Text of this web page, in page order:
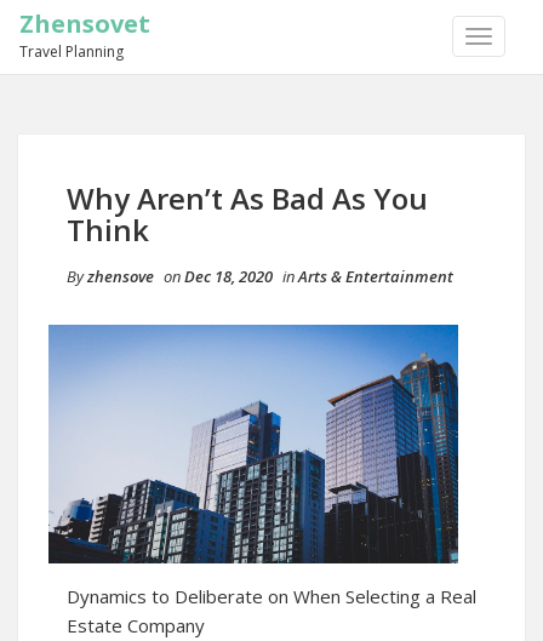
TOGGLE
Zhensovet
Travel Planning
Why Aren’t As Bad As You
Think
Byzhensove onDec 18, 2020 inArts & Entertainment
Dynamics to Deliberate on When Selecting a Real
Estate Company